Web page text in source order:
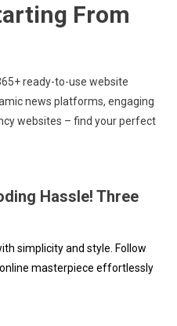
From
ready-to-use website
news platforms, engaging
websites – find your perfect
Hassle! Three
simplicity and style. Follow
masterpiece effortlessly